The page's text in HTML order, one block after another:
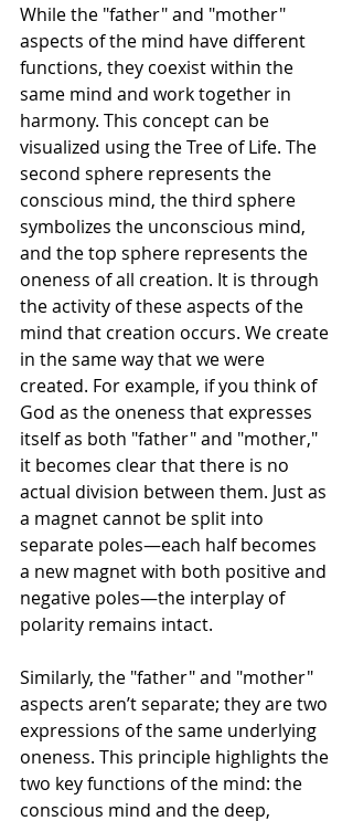
While the "father" and "mother"
aspects of the mind have different
functions, they coexist within the
same mind and work together in
harmony. This concept can be
visualized using the Tree of Life. The
second sphere represents the
conscious mind, the third sphere
symbolizes the unconscious mind,
and the top sphere represents the
oneness of all creation. It is through
the activity of these aspects of the
mind that creation occurs. We create
in the same way that we were
created. For example, if you think of
God as the oneness that expresses
itself as both "father" and "mother,"
it becomes clear that there is no
actual division between them. Just as
a magnet cannot be split into
separate poles—each half becomes
a new magnet with both positive and
negative poles—the interplay of
polarity remains intact.
Similarly, the "father" and "mother"
aspects aren’t separate; they are two
expressions of the same underlying
oneness. This principle highlights the
two key functions of the mind: the
conscious mind and the deep,